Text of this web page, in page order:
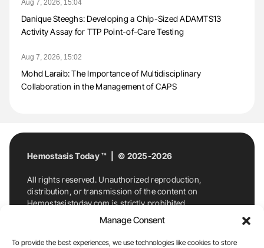
Manage Consent
To provide the best experiences, we use technologies like cookies to store
Aug 7, 2026, 15:04
Danique Steeghs: Developing a Chip-Sized ADAMTS13
Activity Assay for TTP Point-of-Care Testing
Aug 7, 2026, 15:02
Mohd Laraib: The Importance of Multidisciplinary
Collaboration in the Management of CAPS
Hemostasis Today ™ | © 2025-2026
All rights reserved. Unauthorized reproduction,
distribution, or transmission of the content on
Hemostasistoday.com is strictly prohibited.
For permission requests or inquiries, contact
Hemostasis Today. By accessing and using
Hemostasistoday.com, you agree to comply with this